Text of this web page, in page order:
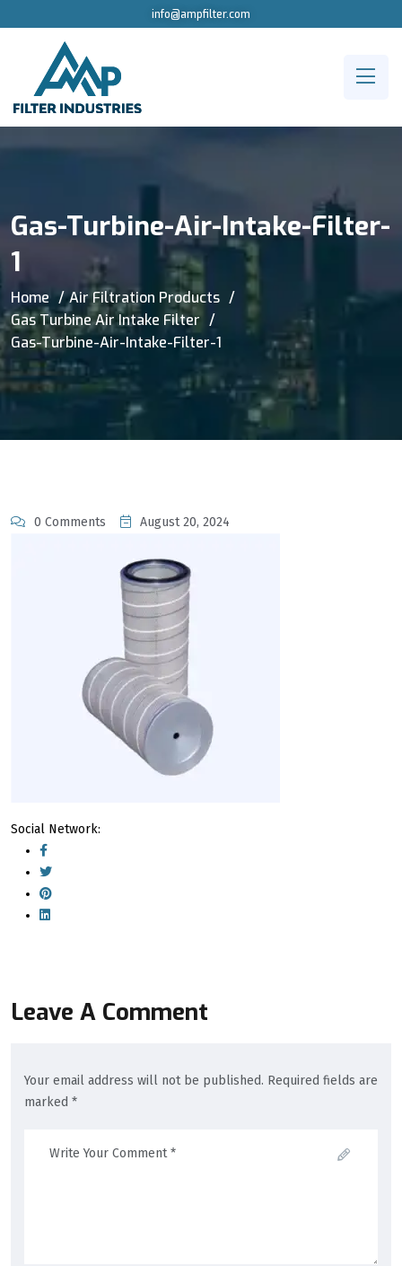
info@ampfilter.com
Gas-Turbine-Air-Intake-Filter-
1
Home
Air Filtration Products
Gas Turbine Air Intake Filter
Gas-Turbine-Air-Intake-Filter-1
0 Comments August 20, 2024
Social Network:
Leave A Comment
Your email address will not be published. Required fields are
marked *